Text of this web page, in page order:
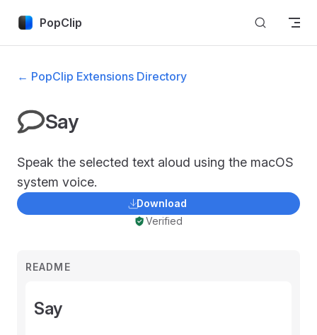
Skip to content
PopClip
← PopClip Extensions Directory
Say
Speak the selected text aloud using the macOS
system voice.
Download
Verified
README
Say